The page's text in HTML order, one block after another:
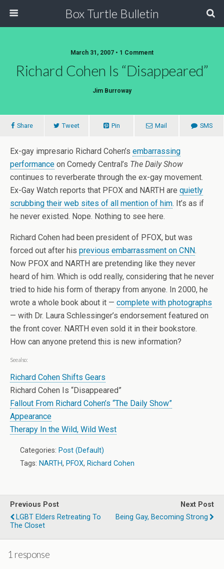
Box Turtle Bulletin
March 31, 2007 • 1 Comment
Richard Cohen Is “Disappeared”
Jim Burroway
Share Tweet Pin Mail SMS
Ex-gay impresario Richard Cohen’s embarrassing
performance on Comedy Central’s The Daily Show
continues to reverberate through the ex-gay movement.
Ex-Gay Watch reports that PFOX and NARTH are quietly
scrubbing their web sites of all mention of him. It’s as if
he never existed. Nope. Nothing to see here.
Richard Cohen had been president of PFOX, but was
forced out after his previous embarrassment on CNN.
Now PFOX and NARTH are pretending like they never
heard of him. Which is odd really, considering that he never
tried to hide his form of therapy from anyone. In 2000, he
wrote a whole book about it — complete with photographs
— with Dr. Laura Schlessinger’s endorsement featured on
the front cover. NARTH even sold it in their bookstore.
How can anyone pretend this is new information?
See also:
Richard Cohen Shifts Gears
Richard Cohen Is “Disappeared”
Fallout From Richard Cohen’s “The Daily Show”
Appearance
Therapy In the Wild, Wild West
Categories: Post (Default)
Tags: NARTH, PFOX, Richard Cohen
Previous Post
LGBT Elders Retreating To
The Closet
Next Post
Being Gay, Becoming Strong
1 response